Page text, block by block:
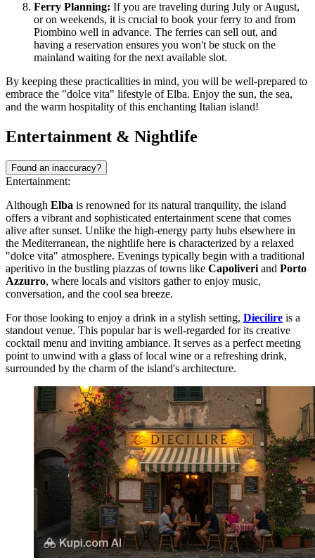
Ferry Planning: If you are traveling during July or August,
or on weekends, it is crucial to book your ferry to and from
Piombino well in advance. The ferries can sell out, and
having a reservation ensures you won't be stuck on the
mainland waiting for the next available slot.
By keeping these practicalities in mind, you will be well-prepared to
embrace the "dolce vita" lifestyle of Elba. Enjoy the sun, the sea,
and the warm hospitality of this enchanting Italian island!
Entertainment & Nightlife
Found an inaccuracy?
Entertainment:
Although Elba is renowned for its natural tranquility, the island
offers a vibrant and sophisticated entertainment scene that comes
alive after sunset. Unlike the high-energy party hubs elsewhere in
the Mediterranean, the nightlife here is characterized by a relaxed
"dolce vita" atmosphere. Evenings typically begin with a traditional
aperitivo in the bustling piazzas of towns like Capoliveri and Porto
Azzurro, where locals and visitors gather to enjoy music,
conversation, and the cool sea breeze.
For those looking to enjoy a drink in a stylish setting, Diecilire is a
standout venue. This popular bar is well-regarded for its creative
cocktail menu and inviting ambiance. It serves as a perfect meeting
point to unwind with a glass of local wine or a refreshing drink,
surrounded by the charm of the island's architecture.